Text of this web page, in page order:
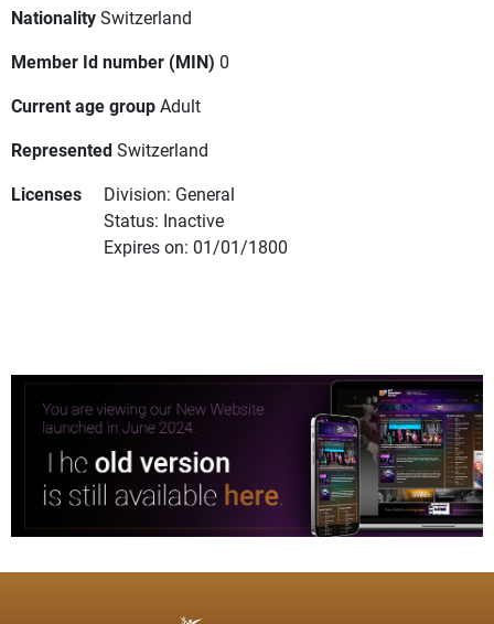
NationalitySwitzerland
Member Id number (MIN) 0
Current age groupAdult
RepresentedSwitzerland
Licenses
Division: General
Status: Inactive
Expires on: 01/01/1800